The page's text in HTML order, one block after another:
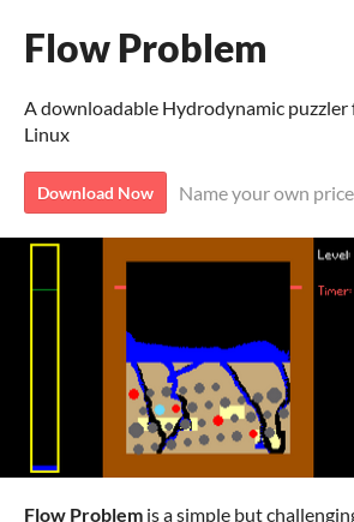
Flow Problem
A downloadable Hydrodynamic
Linux
Download Now Name your own price
Flow Problem is a simple but